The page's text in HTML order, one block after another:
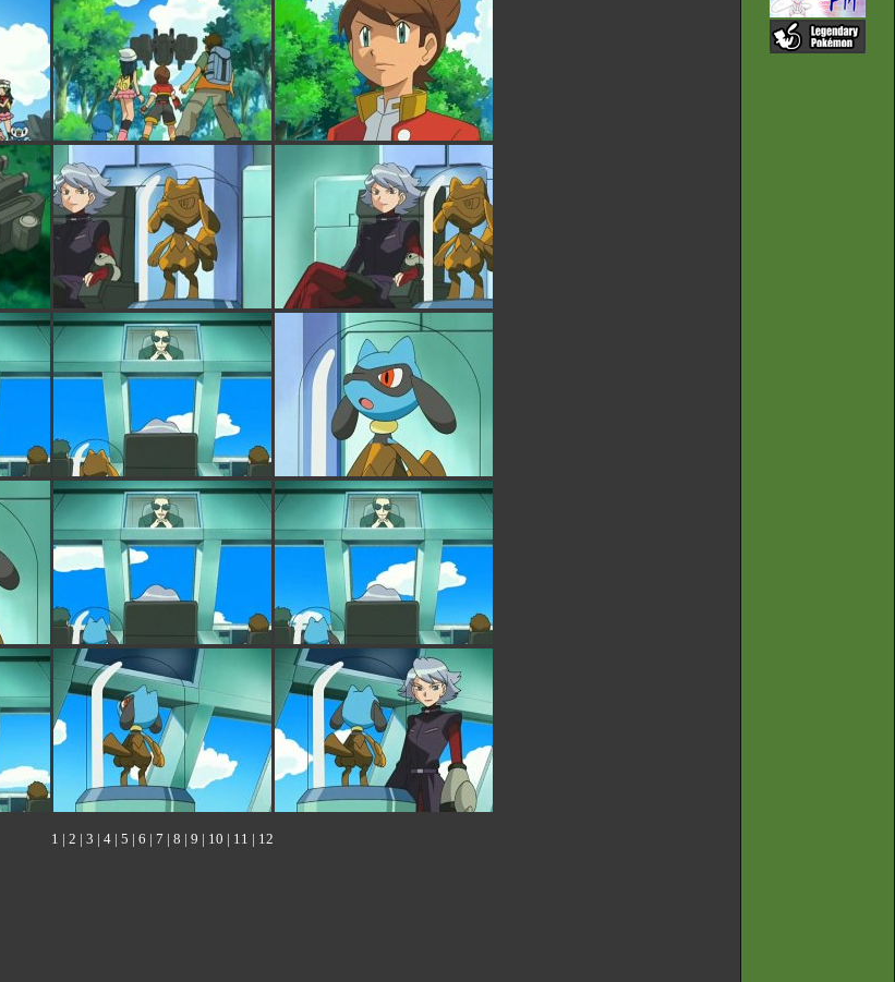
1 | 2 | 3 | 4 | 5 | 6 | 7 | 8 | 9 | 10 | 11 | 12